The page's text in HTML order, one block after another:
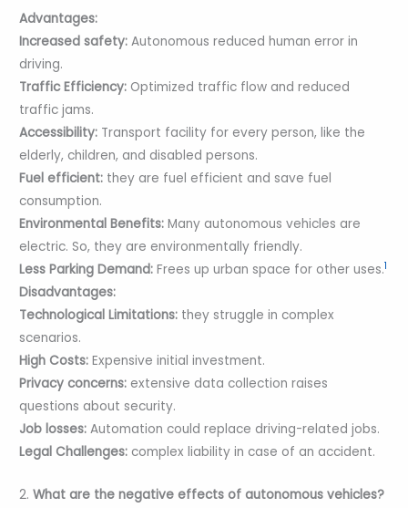
Advantages:
Increased safety: Autonomous reduced human error in
driving.
Traffic Efficiency: Optimized traffic flow and reduced
traffic jams.
Accessibility: Transport facility for every person, like the
elderly, children, and disabled persons.
Fuel efficient: they are fuel efficient and save fuel
consumption.
Environmental Benefits: Many autonomous vehicles are
electric. So, they are environmentally friendly.
Less Parking Demand:Frees up urban space for other uses.1
Disadvantages:
Technological Limitations: they struggle in complex
scenarios.
High Costs: Expensive initial investment.
Privacy concerns: extensive data collection raises
questions about security.
Job losses:Automation could replace driving-related jobs.
Legal Challenges: complex liability in case of an accident.
2.What are the negative effects of autonomous vehicles?